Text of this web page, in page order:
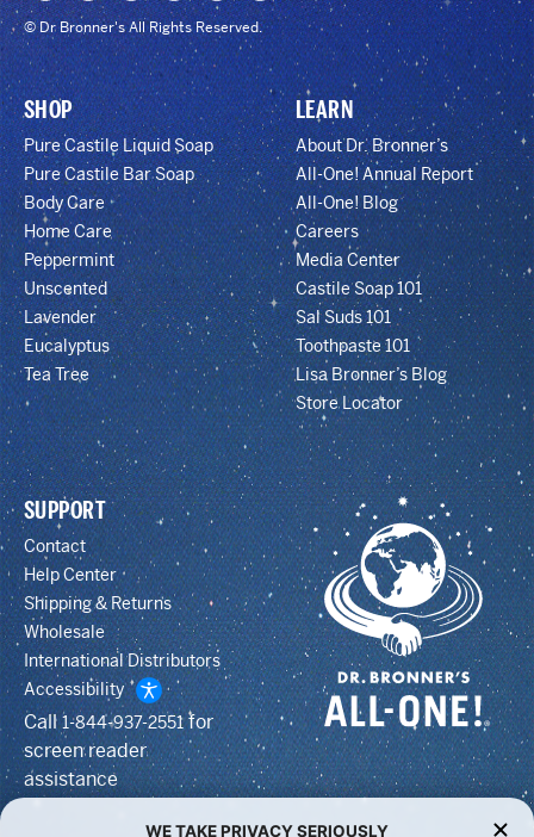
© Dr Bronner's All Rights Reserved.
SHOP
Pure Castile Liquid Soap
Pure Castile Bar Soap
Body Care
Home Care
Peppermint
Unscented
Lavender
Eucalyptus
Tea Tree
LEARN
About Dr. Bronner’s
All-One! Annual Report
All-One! Blog
Careers
Media Center
Castile Soap 101
Sal Suds 101
Toothpaste 101
Lisa Bronner’s Blog
Store Locator
SUPPORT
Contact
Help Center
Shipping & Returns
Wholesale
International Distributors
Accessibility
Call1-844-937-2551for
screen reader
assistance
WE TAKE PRIVACY SERIOUSLY